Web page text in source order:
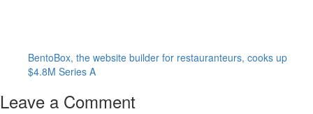
BentoBox, the website builder for restauranteurs, cooks up
$4.8M Series A
Leave a Comment